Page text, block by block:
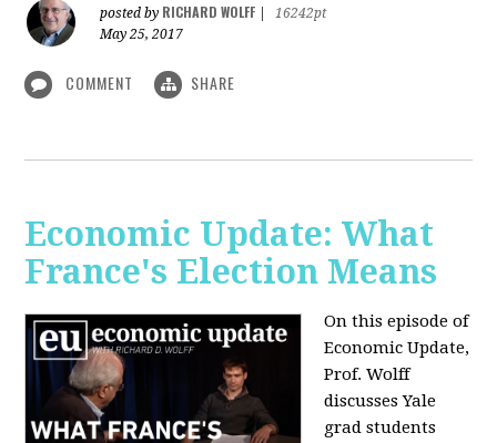
posted by RICHARD WOLFF
16242pt
May 25, 2017
COMMENT SHARE
Economic Update: What
France's Election Means
On this episode of
Economic Update,
Prof. Wolff
discusses Yale
grad students